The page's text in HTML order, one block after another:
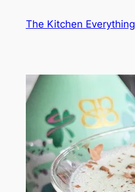
The Kitchen Everything